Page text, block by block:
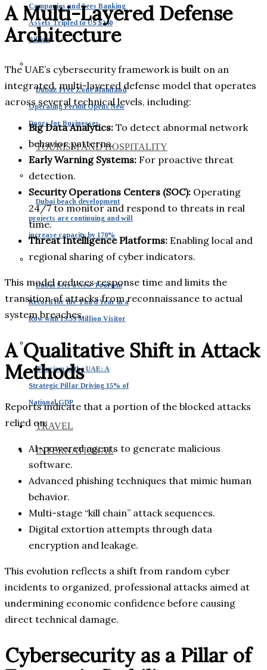
Companies and Sees Banking
Assets Tripled to US $240
Billion
Dubai: Free Zone Mainland
Operating Permit Opens New
Doors for Businesses
TOURISM AND HOSPITALITY
Dubai beach development
projects are continuing and will
increase capacity by 170%
Dubai Sets a New Tourism
Record for the Third Year in a
Row with 19.59 Million Visitor
Tourism in the UAE: A
Strategic Pillar Driving 15% of
National GDP
TRAVEL
INTERNATIONAL
A Multi-Layered Defense
Architecture
The UAE’s cybersecurity framework is built on an
integrated, multi-layered defense model that operates
across several technical levels, including:
Big Data Analytics: To detect abnormal network
behavior patterns.
Early Warning Systems: For proactive threat
detection.
Security Operations Centers (SOC): Operating
24/7 to monitor and respond to threats in real
time.
Threat Intelligence Platforms: Enabling local and
regional sharing of cyber indicators.
This model reduces response time and limits the
transition of attacks from reconnaissance to actual
system breaches.
A Qualitative Shift in Attack
Methods
Reports indicate that a portion of the blocked attacks
relied on:
AI-powered agents to generate malicious
software.
Advanced phishing techniques that mimic human
behavior.
Multi-stage “kill chain” attack sequences.
Digital extortion attempts through data
encryption and leakage.
This evolution reflects a shift from random cyber
incidents to organized, professional attacks aimed at
undermining economic confidence before causing
direct technical damage.
Cybersecurity as a Pillar of